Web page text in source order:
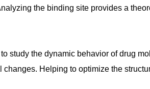
the binding site provides a
study the dynamic behavior of drug
Helping to optimize the